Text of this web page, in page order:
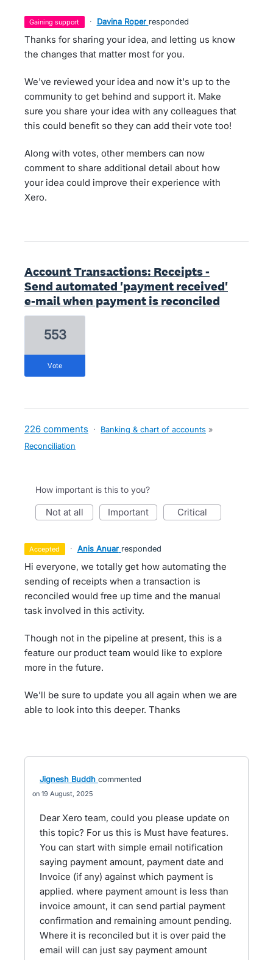
gaining support · Davina Roper responded
Thanks for sharing your idea, and letting us know
the changes that matter most for you.
We've reviewed your idea and now it's up to the
community to get behind and support it. Make
sure you share your idea with any colleagues that
this could benefit so they can add their vote too!
Along with votes, other members can now
comment to share additional detail about how
your idea could improve their experience with
Xero.
Account Transactions: Receipts -
Send automated 'payment received'
e-mail when payment is reconciled
553
vote
226 comments · Banking & chart of accounts »
Reconciliation
How important is this to you?
not at all important critical
accepted · Anis Anuar responded
Hi everyone, we totally get how automating the
sending of receipts when a transaction is
reconciled would free up time and the manual
task involved in this activity.
Though not in the pipeline at present, this is a
feature our product team would like to explore
more in the future.
We’ll be sure to update you all again when we are
able to look into this deeper. Thanks
Jignesh Buddh commented
19 August, 2025
Dear Xero team, could you please update on
this topic? For us this is Must have features.
You can start with simple email notification
saying payment amount, payment date and
Invoice (if any) against which payment is
applied. where payment amount is less than
invoice amount, it can send partial payment
confirmation and remaining amount pending.
Where it is reconciled but it is over paid the
email will can just say payment amount